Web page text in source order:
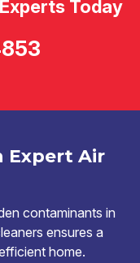
Expert Air
contaminants in
ensures a
home.
Today